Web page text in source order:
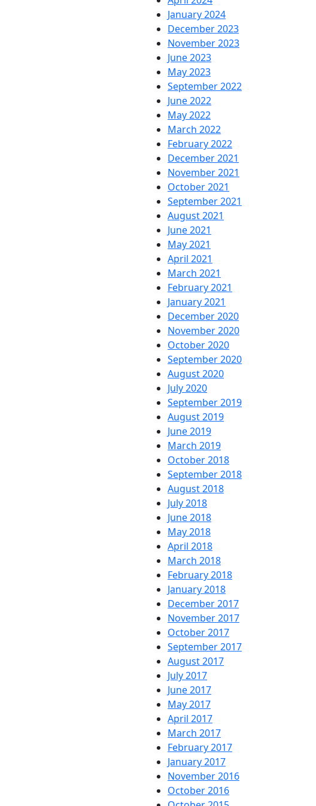
January 2024
December 2023
November 2023
June 2023
May 2023
September 2022
June 2022
May 2022
March 2022
February 2022
December 2021
November 2021
October 2021
September 2021
August 2021
June 2021
May 2021
April 2021
March 2021
February 2021
January 2021
December 2020
November 2020
October 2020
September 2020
August 2020
July 2020
September 2019
August 2019
June 2019
March 2019
October 2018
September 2018
August 2018
July 2018
June 2018
May 2018
April 2018
March 2018
February 2018
January 2018
December 2017
November 2017
October 2017
September 2017
August 2017
July 2017
June 2017
May 2017
April 2017
March 2017
February 2017
January 2017
November 2016
October 2016